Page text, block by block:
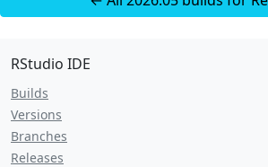
RStudio IDE
Builds
Versions
Branches
Releases